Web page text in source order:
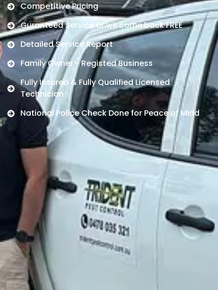
Competitive Pricing
Guranteed Service or we come back FREE
Detailed Service Report
Family Owner - Registed Business
Fully Insured & Fully Qualified Licensed
Technician
National Police Check Done for Peace of Mind